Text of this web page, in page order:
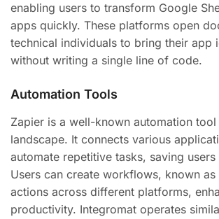
enabling users to transform Google
apps quickly. These platforms open
technical individuals to bring their app
without writing a single line of code.
Automation Tools
Zapier is a well-known automation
landscape. It connects various
automate repetitive tasks, saving
Users can create workflows, known
actions across different platforms,
productivity. Integromat operates